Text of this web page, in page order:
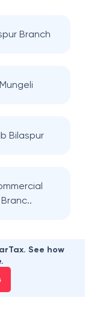
Branch
Mungeli
Bilaspur
Branc..
See how